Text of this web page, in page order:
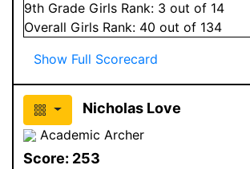
9th Grade Girls Rank: 3 out of 14
Overall Girls Rank: 40 out of 134
Show Full Scorecard
Nicholas Love
Academic Archer
Score: 253